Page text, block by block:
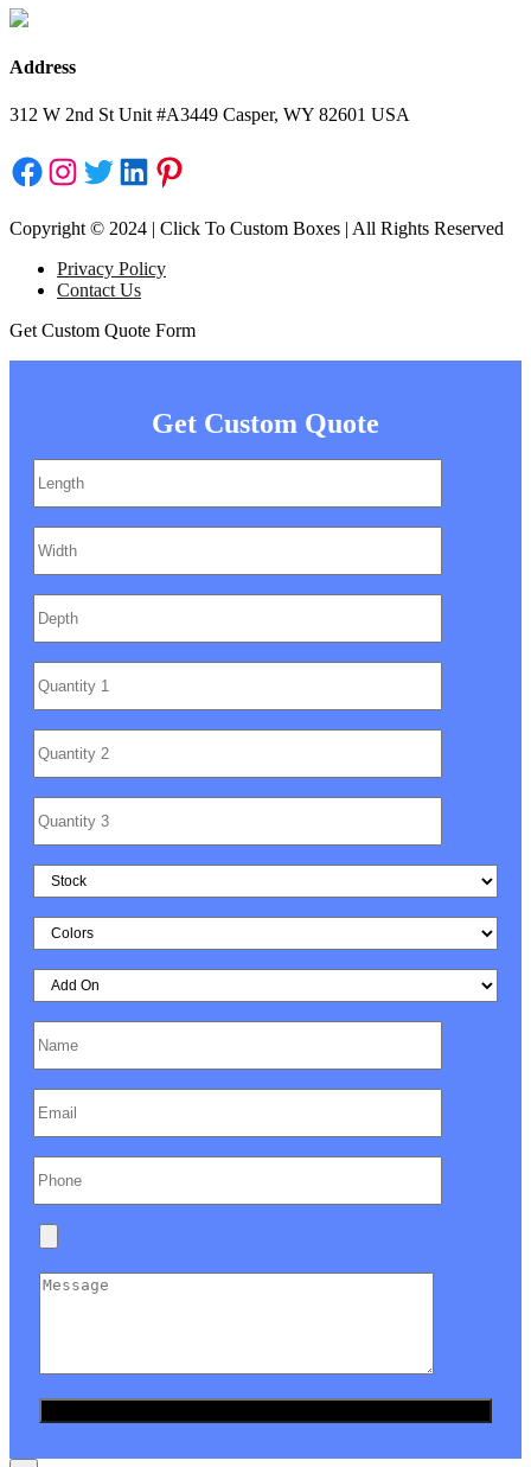
Address
312 W 2nd St Unit #A3449 Casper, WY 82601 USA
Facebook
Instagram
Twitter
LinkedIn
Pinterest
Copyright © 2024 | Click To Custom Boxes | All Rights Reserved
Privacy Policy
Contact Us
Get Custom Quote Form
Get Custom Quote